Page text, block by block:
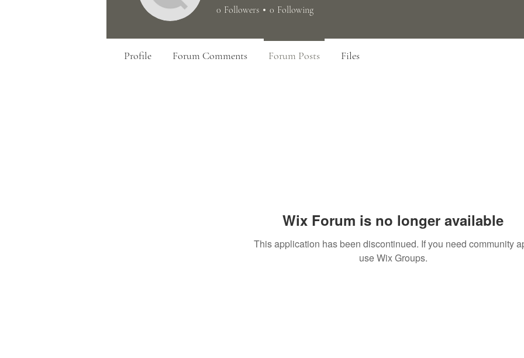
Wix Forum is no longer available
This application has been discontinued. If you need community
use Wix Groups.
0 Followers 0 Following
Profile Forum Comments Forum Posts Files